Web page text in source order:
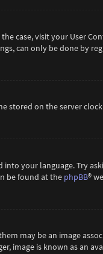
case, visit your User
can only be done by
on the server
your language. Try
be found at the phpBB®
may be an image
image is known as an